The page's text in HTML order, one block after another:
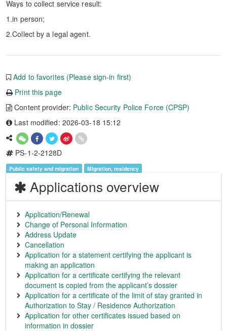
Ways to collect service result:
1.in person;
2.Collect by a legal agent.
Add to favorites (Please sign-in first)
Print this page
Content provider: Public Security Police Force (CPSP)
Last modified: 2026-03-18 15:12
PS-1-2-2128D
Public safety and migration Migration, residency
Applications overview
Application/Renewal
Change of Personal Information
Address Update
Cancellation
Application for a statement certifying the applicant is
making an application
Application for a certificate certifying the relevant
document is copied from the applicant’s dossier
Application for a certificate of the limit of stay granted in
Authorization to Stay / Residence Authorization
Application for other certificates issued based on
information in dossier